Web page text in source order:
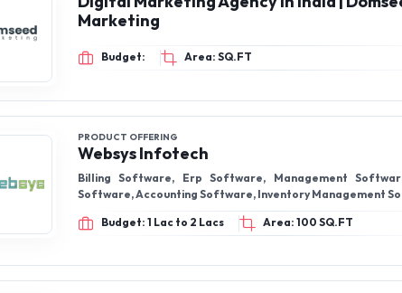
Marketing
Budget: Area: SQ.FT
PRODUCT OFFERING
Websys Infotech
Billing Software, Erp Software, Management
Software, Accounting Software, Inventory Management
Budget: 1 Lac to 2 Lacs Area: 100 SQ.FT